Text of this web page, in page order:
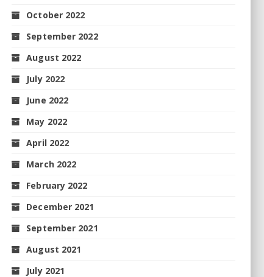
October 2022
September 2022
August 2022
July 2022
June 2022
May 2022
April 2022
March 2022
February 2022
December 2021
September 2021
August 2021
July 2021